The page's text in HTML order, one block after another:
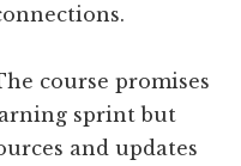
course promises
sprint but
and updates